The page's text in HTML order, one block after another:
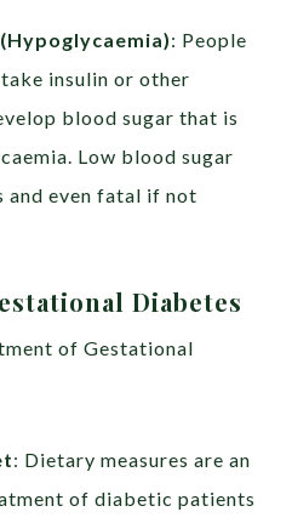
: People
insulin or other
blood sugar that is
Low blood sugar
and even fatal if not
Diabetes
of Gestational
: Dietary measures are an
of diabetic patients